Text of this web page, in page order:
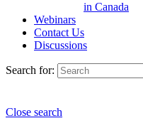
in Canada
Webinars
Contact Us
Discussions
Search for:
Close search